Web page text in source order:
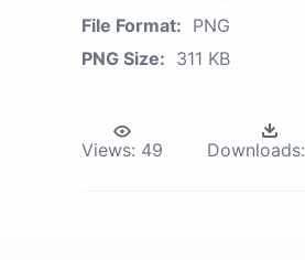
File Format: PNG
PNG Size: 311 KB
Views: 49 Downloads: